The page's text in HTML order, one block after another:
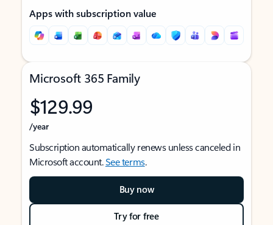
Apps with subscription value
Microsoft 365 Family
$129.99
/year
Subscription automatically renews unless canceled in
Microsoft account.See terms.
Buy now
Try for free